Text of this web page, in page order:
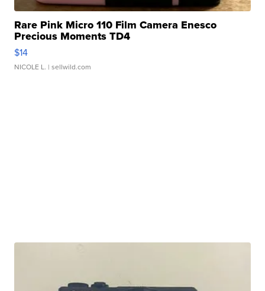
Rare Pink Micro 110 Film Camera Enesco
Precious Moments TD4
$14
NICOLE L. | sellwild.com